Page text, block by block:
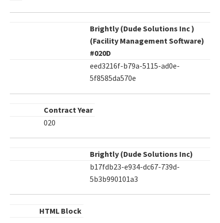
Brightly (Dude Solutions Inc )
(Facility Management Software)
#020D
eed3216f-b79a-5115-ad0e-
5f8585da570e
Contract Year
020
Brightly (Dude Solutions Inc)
b17fdb23-e934-dc67-739d-
5b3b990101a3
HTML Block